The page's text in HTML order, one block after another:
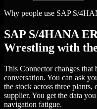
Why people use SAP S/
SAP S/4HANA
Wrestling with
This Connector changes
conversation. You can ask
the stock across three
supplier. You get the data
navigation fatigue.